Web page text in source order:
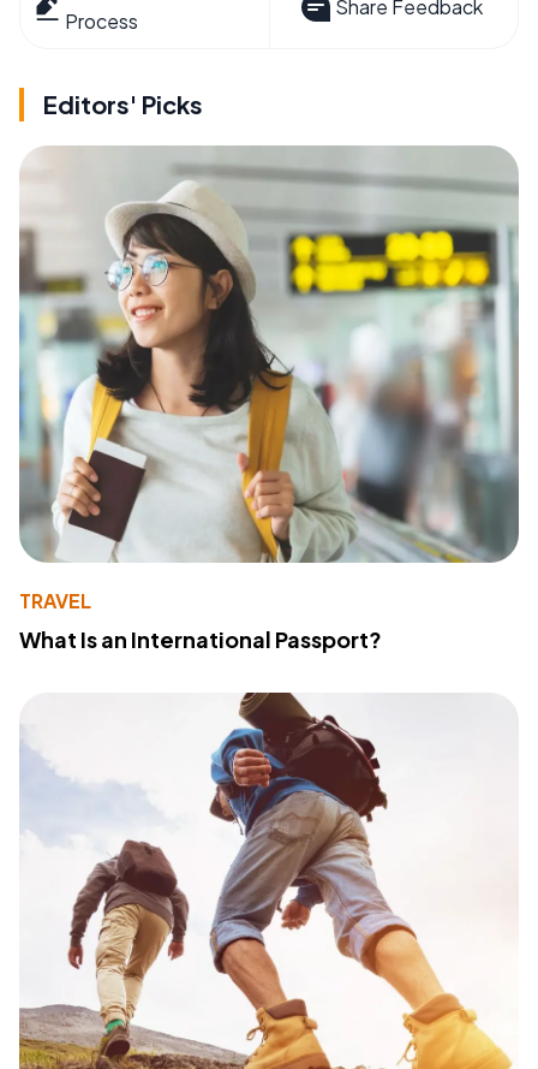
Process
Share Feedback
Editors' Picks
TRAVEL
What Is an International Passport?